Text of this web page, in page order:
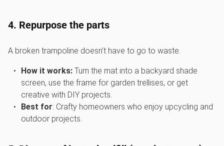
4. Repurpose the parts
A broken trampoline doesn’t have to go to waste.
How it works:Turn the mat into a backyard shade
screen, use the frame for garden trellises, or get
creative with DIY projects.
Best for: Crafty homeowners who enjoy upcycling and
outdoor projects.